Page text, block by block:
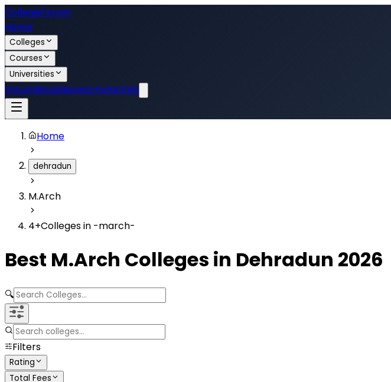
CollegeForum
Home
Colleges
Courses
Universities
ForumBlogsNewsScholarship
Home
dehradun
M.Arch
4+Colleges in -march-
Best M.Arch Colleges in Dehradun 2026
🔍
Filters
Rating
Total Fees